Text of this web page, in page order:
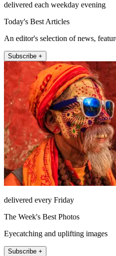
delivered each weekday evening
Today's Best Articles
An editor's selection of news,
Subscribe +
delivered every Friday
The Week's Best Photos
Eyecatching and uplifting images
Subscribe +